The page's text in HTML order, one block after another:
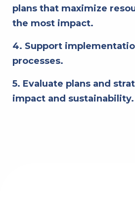
plans that maximize
the most impact.
4. Support
processes.
5. Evaluate plans and
impact and sustainability.